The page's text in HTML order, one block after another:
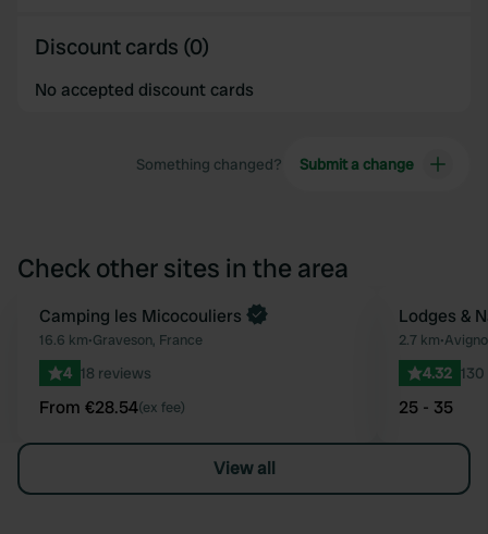
Discount cards (0)
No accepted discount cards
Something changed? Submit a change
Check other sites in the area
Favourite
Book now
Camping les Micocouliers
16.6 km•Graveson, France
4 18 reviews
From €28.54(ex fee)
Lodges &
2.7 km•
4.32
25 - 35
View all